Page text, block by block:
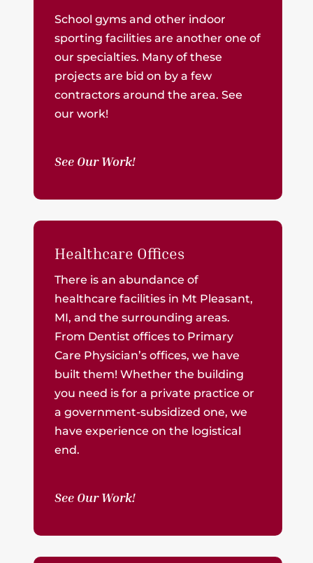
School gyms and other indoor
sporting facilities are another one of
our specialties. Many of these
projects are bid on by a few
contractors around the area. See
our work!
See Our Work!
Healthcare Offices
There is an abundance of
healthcare facilities in Mt Pleasant,
MI, and the surrounding areas.
From Dentist offices to Primary
Care Physician’s offices, we have
built them! Whether the building
you need is for a private practice or
a government-subsidized one, we
have experience on the logistical
end.
See Our Work!